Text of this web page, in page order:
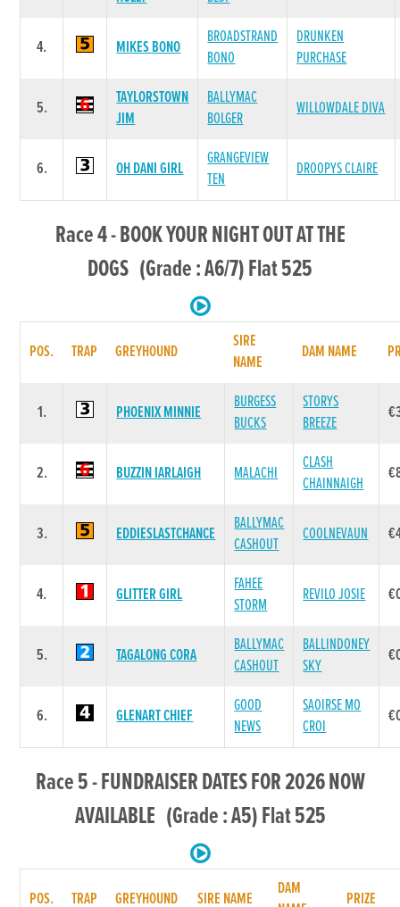
4. MIKES BONO
BROADSTRAND
BONO
DRUNKEN
PURCHASE
5.
TAYLORSTOWN
JIM
BALLYMAC
BOLGER
WILLOWDALE DIVA
6. OH DANI GIRL
GRANGEVIEW
TEN
DROOPYS CLAIRE
Race 4 - BOOK YOUR NIGHT OUT AT THE
DOGS (Grade : A6/7) Flat 525
POS. TRAP GREYHOUND
SIRE
NAME
DAM NAME
1. PHOENIX MINNIE
BURGESS
BUCKS
STORYS
BREEZE
2. BUZZIN IARLAIGH MALACHI
CLASH
CHAINNAIGH
3. EDDIESLASTCHANCE
BALLYMAC
CASHOUT
COOLNEVAUN
4. GLITTER GIRL
FAHEE
STORM
REVILO JOSIE
5. TAGALONG CORA
BALLYMAC
CASHOUT
BALLINDONEY
SKY
6. GLENART CHIEF
GOOD
NEWS
SAOIRSE MO
CROI
Race 5 - FUNDRAISER DATES FOR 2026 NOW
AVAILABLE (Grade : A5) Flat 525
POS. TRAP GREYHOUND SIRE NAME
DAM
PRIZE